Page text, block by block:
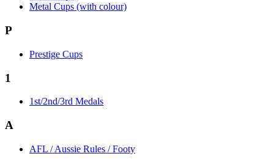
Metal Cups (with colour)
P
Prestige Cups
1
1st/2nd/3rd Medals
A
AFL / Aussie Rules / Footy